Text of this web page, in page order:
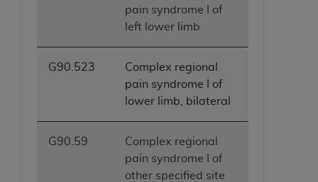
pain syndrome I of
left lower limb
G90.523
Complex regional
pain syndrome I of
lower limb, bilateral
G90.59
Complex regional
pain syndrome I of
other specified site